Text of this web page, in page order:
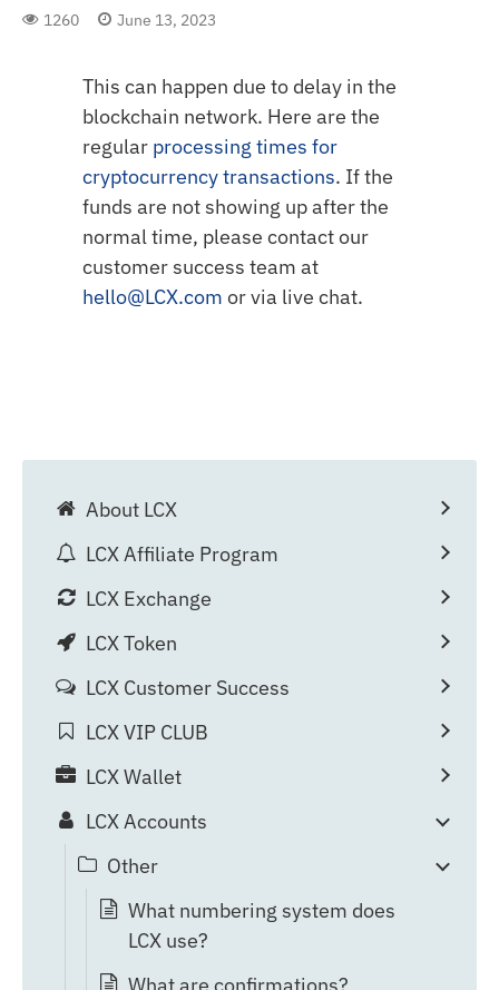
1260 June 13, 2023
This can happen due to delay in the
blockchain network. Here are the
regular processing times for
cryptocurrency transactions. If the
funds are not showing up after the
normal time, please contact our
customer success team at
hello@LCX.com or via live chat.
About LCX
LCX Affiliate Program
LCX Exchange
LCX Token
LCX Customer Success
LCX VIP CLUB
LCX Wallet
LCX Accounts
Other
What numbering system does
LCX use?
What are confirmations?